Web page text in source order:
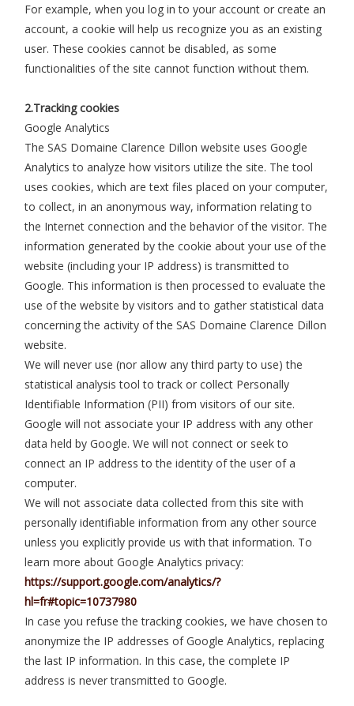
For example, when you log in to your account or create an
account, a cookie will help us recognize you as an existing
user. These cookies cannot be disabled, as some
functionalities of the site cannot function without them.
2.Tracking cookies
Google Analytics
The SAS Domaine Clarence Dillon website uses Google
Analytics to analyze how visitors utilize the site. The tool
uses cookies, which are text files placed on your computer,
to collect, in an anonymous way, information relating to
the Internet connection and the behavior of the visitor. The
information generated by the cookie about your use of the
website (including your IP address) is transmitted to
Google. This information is then processed to evaluate the
use of the website by visitors and to gather statistical data
concerning the activity of the SAS Domaine Clarence Dillon
website.
We will never use (nor allow any third party to use) the
statistical analysis tool to track or collect Personally
Identifiable Information (PII) from visitors of our site.
Google will not associate your IP address with any other
data held by Google. We will not connect or seek to
connect an IP address to the identity of the user of a
computer.
We will not associate data collected from this site with
personally identifiable information from any other source
unless you explicitly provide us with that information. To
learn more about Google Analytics privacy:
https://support.google.com/analytics/?
hl=fr#topic=10737980
In case you refuse the tracking cookies, we have chosen to
anonymize the IP addresses of Google Analytics, replacing
the last IP information. In this case, the complete IP
address is never transmitted to Google.